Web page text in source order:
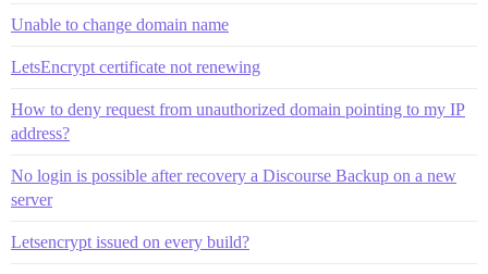
Unable to change domain name
LetsEncrypt certificate not renewing
How to deny request from unauthorized domain pointing to my IP
address?
No login is possible after recovery a Discourse Backup on a new
server
Letsencrypt issued on every build?